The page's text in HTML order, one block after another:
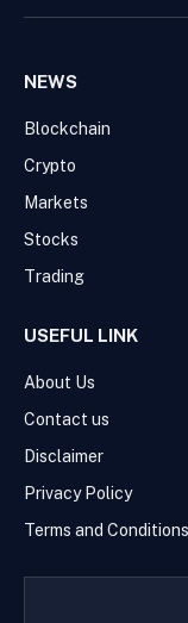
NEWS
Blockchain
Crypto
Markets
Stocks
Trading
USEFUL LINK
About Us
Contact us
Disclaimer
Privacy Policy
Terms and Conditions